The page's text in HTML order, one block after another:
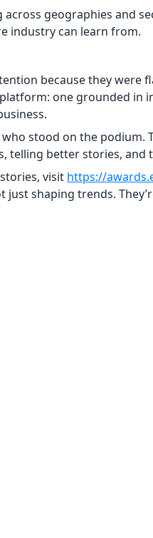
geographies and
industry can learn from.
because they
one grounded in
stood on the podium.
telling better stories,
visit https://
shaping trends.